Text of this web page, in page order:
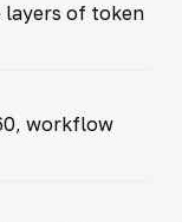
layers of token
workflow